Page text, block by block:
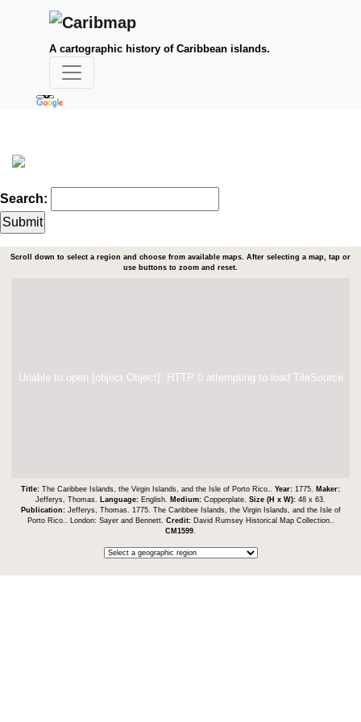
A cartographic history of Caribbean islands.
Search:
Scroll down to select a region and choose from available maps. After selecting a map, tap or
use buttons to zoom and reset.
Unable to open [object Object]: HTTP 0 attempting to load TileSource
Title: The Caribbee Islands, the Virgin Islands, and the Isle of Porto Rico.. Year: 1775. Maker:
Jefferys, Thomas.
Language: English. Medium: Copperplate. Size (H x W): 48 x 63.
Publication: Jefferys, Thomas. 1775. The Caribbee Islands, the Virgin Islands, and the Isle of
Porto Rico.. London: Sayer and Bennett. Credit: David Rumsey Historical Map Collection..
CM1599